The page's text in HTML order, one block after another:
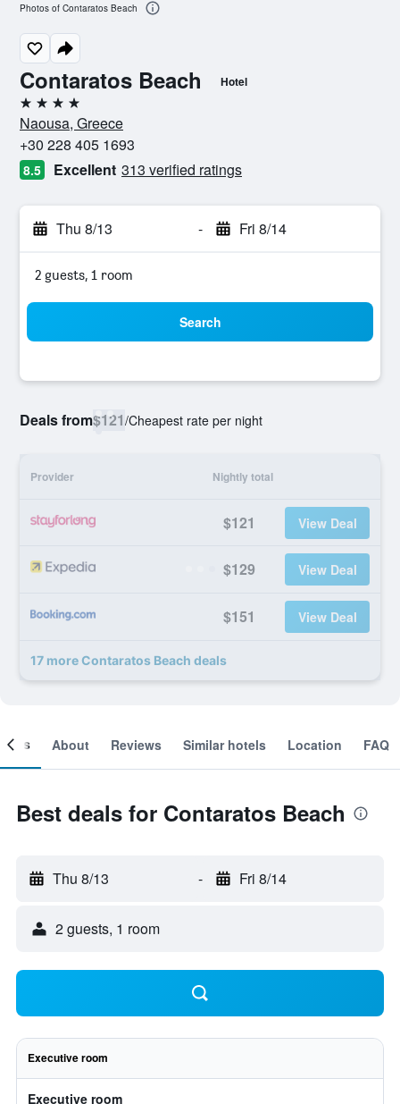
Contaratos Beach Hotel
4 stars
Naousa, Greece
+30 228 405 1693
8.5 Excellent 313 verified ratings
Thu 8/13 - Fri 8/14
2 guests, 1 room
Search
Deals from$121/Cheapest rate per night
Provider Nightly total
$121 View Deal
$129 View Deal
$151 View Deal
17 more Contaratos Beach deals
Photos of Contaratos Beach
About Reviews Similar hotels Location FAQ
Best deals for Contaratos Beach
Thu 8/13 - Fri 8/14
2 guests, 1 room
Executive room
Executive room